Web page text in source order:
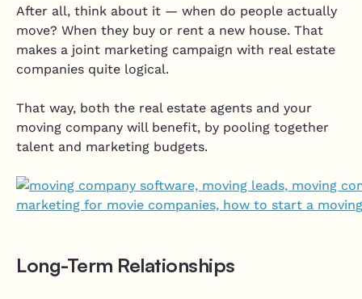
After all, think about it — when do people actually
move? When they buy or rent a new house. That
makes a joint marketing campaign with real estate
companies quite logical.
That way, both the real estate agents and your
moving company will benefit, by pooling together
talent and marketing budgets.
Long-Term Relationships